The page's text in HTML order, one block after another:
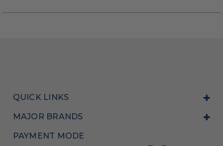
QUICK LINKS
MAJOR BRANDS
PAYMENT MODE